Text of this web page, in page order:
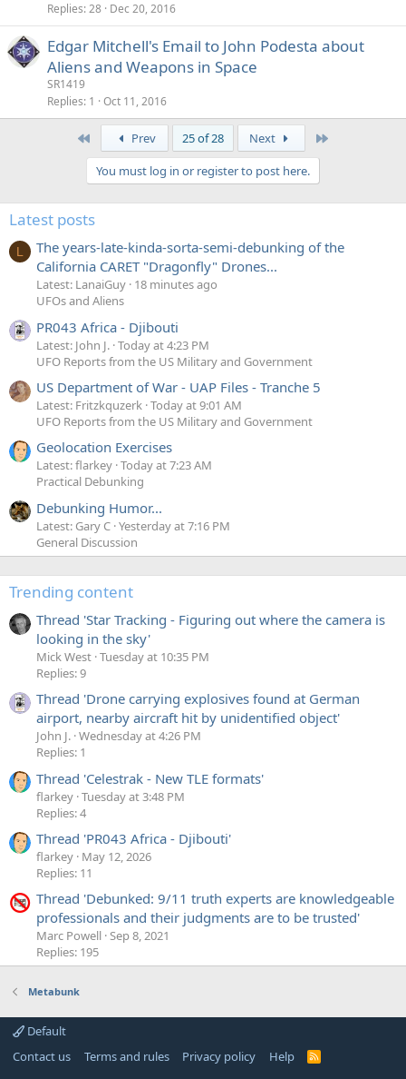
Replies 28 Dec 20, 2016
Edgar Mitchell's Email to John Podesta about
Aliens and Weapons in Space
SR1419
Replies 1 Oct 11, 2016
Prev 25 of 28 Next
You must log in or register to post here.
Latest posts
L
The years-late-kinda-sorta-semi-debunking of the
California CARET "Dragonfly" Drones...
Latest: LanaiGuy 18 minutes ago
UFOs and Aliens
PR043 Africa - Djibouti
Latest: John J. Today at 4:23 PM
UFO Reports from the US Military and Government
US Department of War - UAP Files - Tranche 5
Latest: Fritzkquzerk Today at 9:01 AM
UFO Reports from the US Military and Government
Geolocation Exercises
Latest: flarkey Today at 7:23 AM
Practical Debunking
Debunking Humor...
Latest: Gary C Yesterday at 7:16 PM
General Discussion
Trending content
Thread 'Star Tracking - Figuring out where the camera is
looking in the sky'
Mick West Tuesday at 10:35 PM
Replies: 9
Thread 'Drone carrying explosives found at German
airport, nearby aircraft hit by unidentified object'
John J. Wednesday at 4:26 PM
Replies: 1
Thread 'Celestrak - New TLE formats'
flarkey Tuesday at 3:48 PM
Replies: 4
Thread 'PR043 Africa - Djibouti'
flarkey May 12, 2026
Replies: 11
Thread 'Debunked: 9/11 truth experts are knowledgeable
professionals and their judgments are to be trusted'
Marc Powell Sep 8, 2021
Replies: 195
Metabunk
Default
Contact us
Terms and rules Privacy policy Help
R